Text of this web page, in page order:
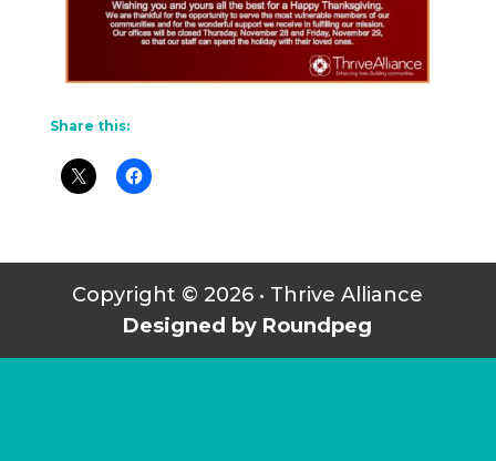
Share this:
Copyright © 2026 • Thrive Alliance
Designed by Roundpeg